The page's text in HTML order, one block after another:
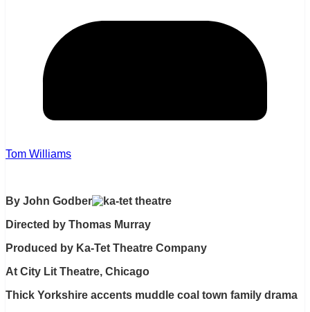
Tom Williams
By John Godber
Directed by Thomas Murray
Produced by Ka-Tet Theatre Company
At City Lit Theatre, Chicago
Thick Yorkshire accents muddle coal town family drama